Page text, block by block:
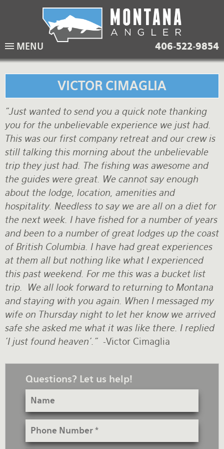
navigation
406-522-9854
MENU
VICTOR CIMAGLIA
"Just wanted to send you a quick note thanking
you for the unbelievable experience we just had.
This was our first company retreat and our crew is
still talking this morning about the unbelievable
trip they just had. The fishing was awesome and
the guides were great. We cannot say enough
about the lodge, location, amenities and
hospitality. Needless to say we are all on a diet for
the next week. I have fished for a number of years
and been to a number of great lodges up the coast
of British Columbia. I have had great experiences
at them all but nothing like what I experienced
this past weekend. For me this was a bucket list
trip. We all look forward to returning to Montana
and staying with you again. When I messaged my
wife on Thursday night to let her know we arrived
safe she asked me what it was like there. I replied
'I just found heaven'." -Victor Cimaglia
Questions? Let us help!
Name
Phone
Lodging Packages
Overnight River Trips
Horse Pack Trips
Corporate Trips
Global Travel
Fishing Lodges
Hotel Packages
Vacation Rentals
Ranch Waters
Spring Creeks
Yellowstone Park
When to come
Weather
Equipment guide
Packing Lists
Fishing licenses
FAQ
About Us
Testimonials
Rates and Terms